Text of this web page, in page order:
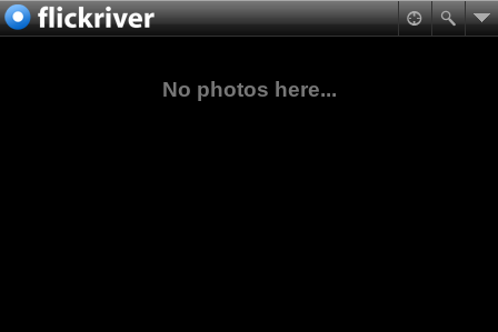
No photos here...